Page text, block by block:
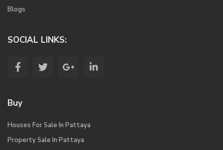
Blogs
SOCIAL LINKS:
Buy
Houses For Sale In Pattaya
Property Sale In Pattaya